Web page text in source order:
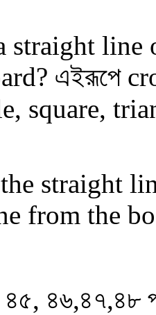
straight line
এইরূপে
straight
from the
৪৬,৪৭,৪৮